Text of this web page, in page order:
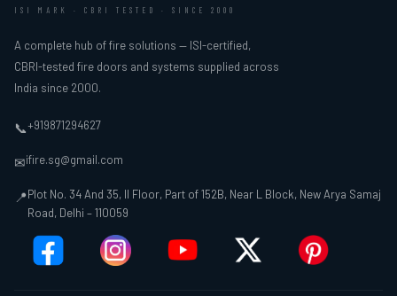
ISI MARK · CBRI TESTED · SINCE 2000
A complete hub of fire solutions — ISI-certified,
CBRI-tested fire doors and systems supplied across
India since 2000.
📞+919871294627
✉ifire.sg@gmail.com
📍Plot No. 34 And 35, II Floor, Part of 152B, Near L Block, New Arya Samaj
Road, Delhi – 110059